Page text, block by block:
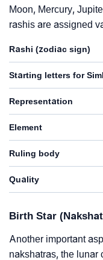
Moon, Mercury,
rashis are assigned
Rashi (zodiac sign)
Starting letters for
Representation
Element
Ruling body
Quality
Birth Star
Another important
nakshatras, the lunar